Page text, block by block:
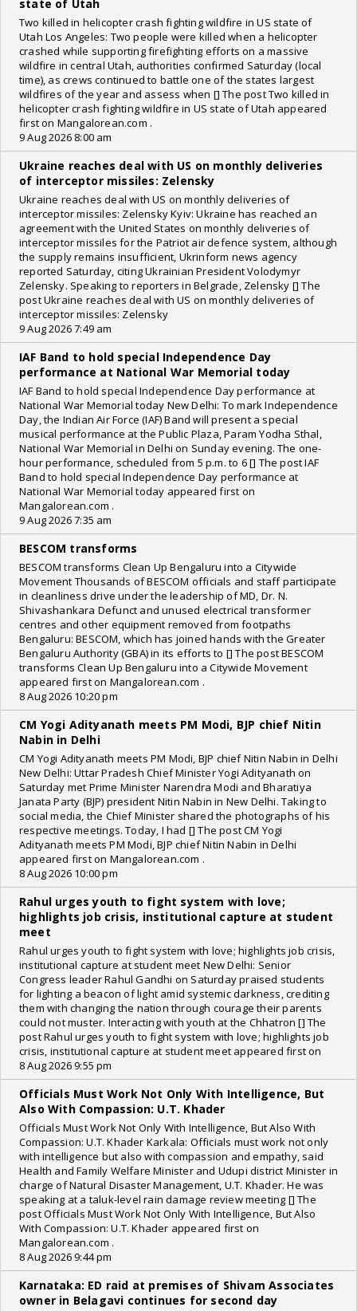
state of Utah
Two killed in helicopter crash fighting wildfire in US state of
Utah Los Angeles: Two people were killed when a helicopter
crashed while supporting firefighting efforts on a massive
wildfire in central Utah, authorities confirmed Saturday (local
time), as crews continued to battle one of the states largest
wildfires of the year and assess when [] The post Two killed in
helicopter crash fighting wildfire in US state of Utah appeared
first on Mangalorean.com .
9 Aug 2026 8:00 am
Ukraine reaches deal with US on monthly deliveries
of interceptor missiles: Zelensky
Ukraine reaches deal with US on monthly deliveries of
interceptor missiles: Zelensky Kyiv: Ukraine has reached an
agreement with the United States on monthly deliveries of
interceptor missiles for the Patriot air defence system, although
the supply remains insufficient, Ukrinform news agency
reported Saturday, citing Ukrainian President Volodymyr
Zelensky. Speaking to reporters in Belgrade, Zelensky [] The
post Ukraine reaches deal with US on monthly deliveries of
interceptor missiles: Zelensky
9 Aug 2026 7:49 am
IAF Band to hold special Independence Day
performance at National War Memorial today
IAF Band to hold special Independence Day performance at
National War Memorial today New Delhi: To mark Independence
Day, the Indian Air Force (IAF) Band will present a special
musical performance at the Public Plaza, Param Yodha Sthal,
National War Memorial in Delhi on Sunday evening. The one-
hour performance, scheduled from 5 p.m. to 6 [] The post IAF
Band to hold special Independence Day performance at
National War Memorial today appeared first on
Mangalorean.com .
9 Aug 2026 7:35 am
BESCOM transforms
BESCOM transforms Clean Up Bengaluru into a Citywide
Movement Thousands of BESCOM officials and staff participate
in cleanliness drive under the leadership of MD, Dr. N.
Shivashankara Defunct and unused electrical transformer
centres and other equipment removed from footpaths
Bengaluru: BESCOM, which has joined hands with the Greater
Bengaluru Authority (GBA) in its efforts to [] The post BESCOM
transforms Clean Up Bengaluru into a Citywide Movement
appeared first on Mangalorean.com .
8 Aug 2026 10:20 pm
CM Yogi Adityanath meets PM Modi, BJP chief Nitin
Nabin in Delhi
CM Yogi Adityanath meets PM Modi, BJP chief Nitin Nabin in Delhi
New Delhi: Uttar Pradesh Chief Minister Yogi Adityanath on
Saturday met Prime Minister Narendra Modi and Bharatiya
Janata Party (BJP) president Nitin Nabin in New Delhi. Taking to
social media, the Chief Minister shared the photographs of his
respective meetings. Today, I had [] The post CM Yogi
Adityanath meets PM Modi, BJP chief Nitin Nabin in Delhi
appeared first on Mangalorean.com .
8 Aug 2026 10:00 pm
Rahul urges youth to fight system with love;
highlights job crisis, institutional capture at student
meet
Rahul urges youth to fight system with love; highlights job crisis,
institutional capture at student meet New Delhi: Senior
Congress leader Rahul Gandhi on Saturday praised students
for lighting a beacon of light amid systemic darkness, crediting
them with changing the nation through courage their parents
could not muster. Interacting with youth at the Chhatron [] The
post Rahul urges youth to fight system with love; highlights job
crisis, institutional capture at student meet appeared first on
8 Aug 2026 9:55 pm
Officials Must Work Not Only With Intelligence, But
Also With Compassion: U.T. Khader
Officials Must Work Not Only With Intelligence, But Also With
Compassion: U.T. Khader Karkala: Officials must work not only
with intelligence but also with compassion and empathy, said
Health and Family Welfare Minister and Udupi district Minister in
charge of Natural Disaster Management, U.T. Khader. He was
speaking at a taluk-level rain damage review meeting [] The
post Officials Must Work Not Only With Intelligence, But Also
With Compassion: U.T. Khader appeared first on
Mangalorean.com .
8 Aug 2026 9:44 pm
Karnataka: ED raid at premises of Shivam Associates
owner in Belagavi continues for second day